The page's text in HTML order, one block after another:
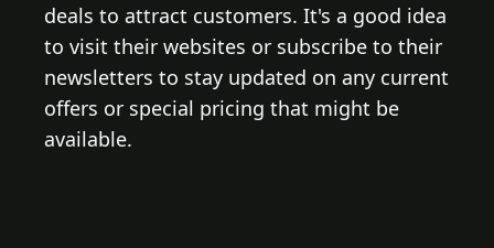
deals to attract customers. It's a good idea
to visit their websites or subscribe to their
newsletters to stay updated on any current
offers or special pricing that might be
available.